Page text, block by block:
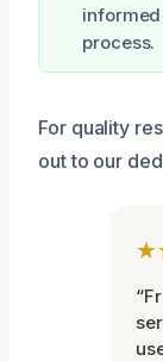
process.
For quality
out to our